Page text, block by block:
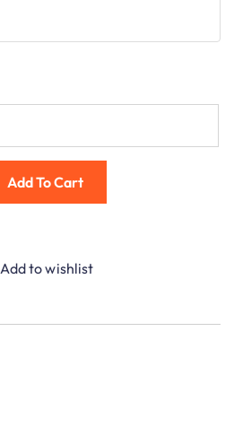
Add To Cart
Add to wishlist